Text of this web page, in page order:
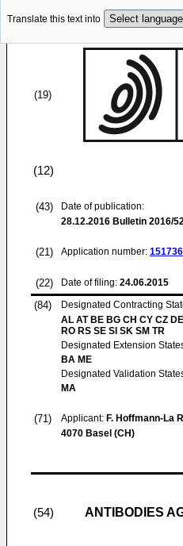
Translate this text into
(19)
(12)
(43)
Date of publication:
28.12.2016 Bulletin 2016/
(21) Application number:
(22) Date of filing: 24.06.2015
(84)
Designated Contracting
AL AT BE BG CH CY CZ
RO RS SE SI SK SM TR
Designated Extension
BA ME
Designated Validation
MA
(71) Applicant: F. Hoffmann-La
4070 Basel (CH)
(54) ANTIBODIES